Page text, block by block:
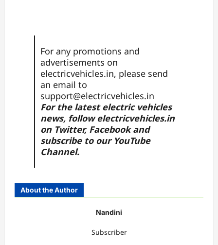
For any promotions and
advertisements on
electricvehicles.in, please send
an email to
support@electricvehicles.in
For the latest electric vehicles
news, followelectricvehicles.in
on Twitter, Facebookand
subscribe to our YouTube
Channel.
About the Author
Nandini
Subscriber